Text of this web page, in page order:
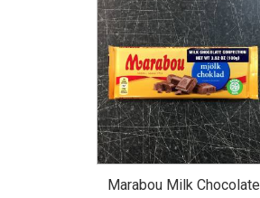
Marabou Milk Chocolate